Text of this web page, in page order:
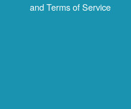
and Terms of Service